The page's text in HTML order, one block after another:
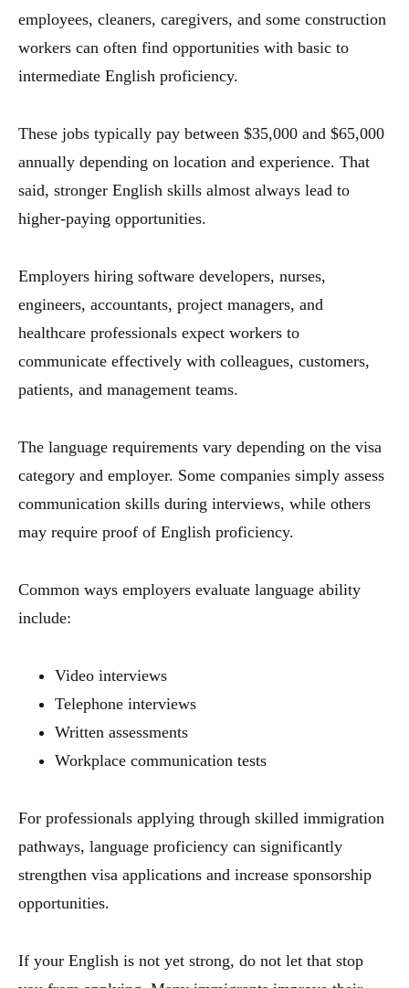
employees, cleaners, caregivers, and some construction
workers can often find opportunities with basic to
intermediate English proficiency.
These jobs typically pay between $35,000 and $65,000
annually depending on location and experience. That
said, stronger English skills almost always lead to
higher-paying opportunities.
Employers hiring software developers, nurses,
engineers, accountants, project managers, and
healthcare professionals expect workers to
communicate effectively with colleagues, customers,
patients, and management teams.
The language requirements vary depending on the visa
category and employer. Some companies simply assess
communication skills during interviews, while others
may require proof of English proficiency.
Common ways employers evaluate language ability
include:
Video interviews
Telephone interviews
Written assessments
Workplace communication tests
For professionals applying through skilled immigration
pathways, language proficiency can significantly
strengthen visa applications and increase sponsorship
opportunities.
If your English is not yet strong, do not let that stop